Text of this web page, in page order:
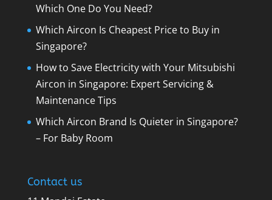
Which One Do You Need?
Which Aircon Is Cheapest Price to Buy in
Singapore?
How to Save Electricity with Your Mitsubishi
Aircon in Singapore: Expert Servicing &
Maintenance Tips
Which Aircon Brand Is Quieter in Singapore?
– For Baby Room
Contact us